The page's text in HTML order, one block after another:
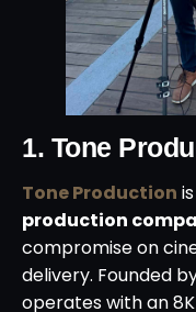
1. Tone
Tone Production
production
compromise on
delivery. Founded
operates with an